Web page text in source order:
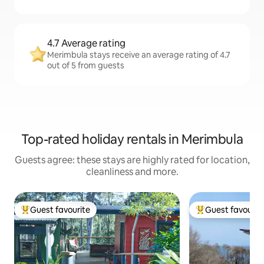
4.7 Average rating
Merimbula stays receive an average rating of 4.7
out of 5 from guests
Top-rated holiday rentals in Merimbula
Guests agree: these stays are highly rated for location,
cleanliness and more.
Top guest favourite
Guest favourite Top guest
Guest